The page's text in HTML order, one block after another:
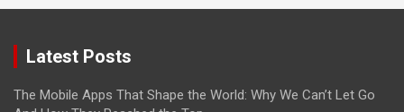
Latest Posts
The Mobile Apps That Shape the World: Why We Can’t Let Go